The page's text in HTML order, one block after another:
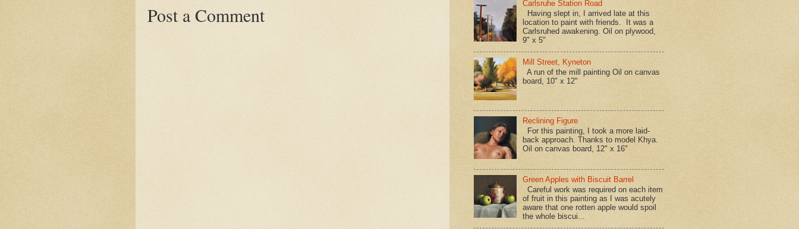
Post a Comment
Carlsruhe Station Road
Having slept in, I arrived late at this
location to paint with friends. It was a
Carlsruhed awakening. Oil on plywood,
9" x 5"
Mill Street, Kyneton
A run of the mill painting Oil on canvas
board, 10" x 12"
Reclining Figure
For this painting, I took a more laid-
back approach. Thanks to model Khya.
Oil on canvas board, 12" x 16"
Green Apples with Biscuit Barrel
Careful work was required on each item
of fruit in this painting as I was acutely
aware that one rotten apple would spoil
the whole biscui...